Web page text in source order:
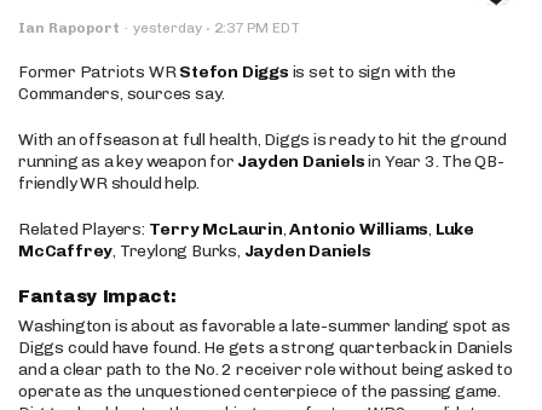
Ian Rapoport · yesterday · 2:37 PM EDT
Former Patriots WRStefon Diggs is set to sign with the
Commanders, sources say.
With an offseason at full health, Diggs is ready to hit the ground
running as a key weapon for Jayden Danielsin Year 3. The QB-
friendly WR should help.
Related Players: Terry McLaurin,Antonio Williams, Luke
McCaffrey, Treylong Burks, Jayden Daniels
Fantasy Impact:
Washington is about as favorable a late-summer landing spot as
Diggs could have found. He gets a strong quarterback in Daniels
and a clear path to the No. 2 receiver role without being asked to
operate as the unquestioned centerpiece of the passing game.